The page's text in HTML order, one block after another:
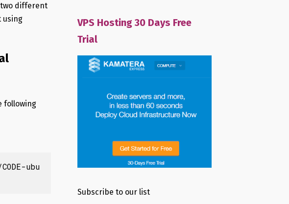
two different
using
following
ubu
VPS Hosting 30 Days Free
Trial
Subscribe to our list